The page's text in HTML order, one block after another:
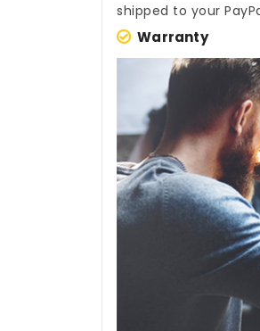
shipped to your
Warranty